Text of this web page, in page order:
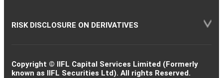
RISK DISCLOSURE ON DERIVATIVES
Copyright © IIFL Capital Services Limited (Formerly
known as IIFL Securities Ltd). All rights Reserved.